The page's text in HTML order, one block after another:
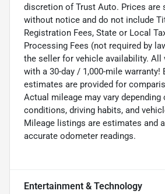
discretion of Trust Auto. Prices are
without notice and do not include
Registration Fees, State or Local
Processing Fees (not required by
the seller for vehicle availability. All
with a 30-day / 1,000-mile warranty!
estimates are provided for
Actual mileage may vary depending
conditions, driving habits, and
Mileage listings are estimates and
accurate odometer readings.
Entertainment & Technology